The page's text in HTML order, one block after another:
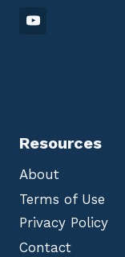
Resources
About
Terms of Use
Privacy Policy
Contact